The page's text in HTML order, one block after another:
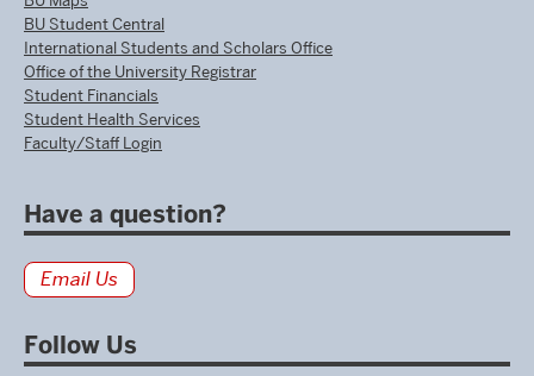
BU Student Central
International Students and Scholars Office
Office of the University Registrar
Student Financials
Student Health Services
Faculty/Staff Login
Have a question?
Email Us
Follow Us